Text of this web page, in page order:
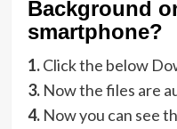
Background
smartphone?
1.Click the below
3. Now the files are
4. Now you can see